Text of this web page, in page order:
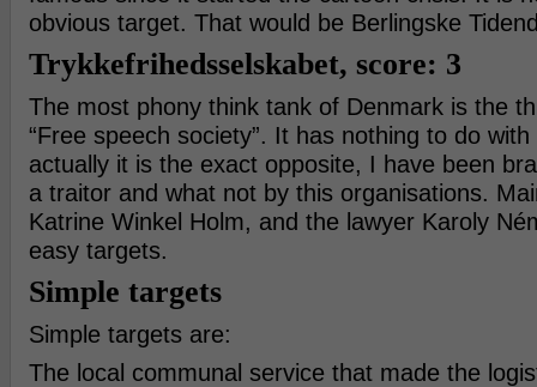
obvious target. That would be Berlingske
Trykkefrihedsselskabet, score: 3
The most phony think tank of Denmark is the
“Free speech society”. It has nothing to do
actually it is the exact opposite, I have been
a traitor and what not by this organisations.
Katrine Winkel Holm, and the lawyer Karoly
easy targets.
Simple targets
Simple targets are:
The local communal service that made the